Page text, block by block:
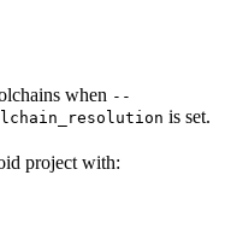
when --
is set.
project with: